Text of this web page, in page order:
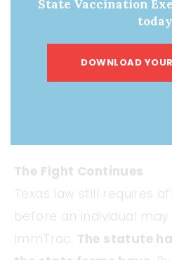
childbirth are often
extensive paperwork.
only a signature line to
without an explicit way
The Fight Continues
Texas law still requires
before an individual
ImmTrac. The statute
State Vaccination
DOWNLOAD